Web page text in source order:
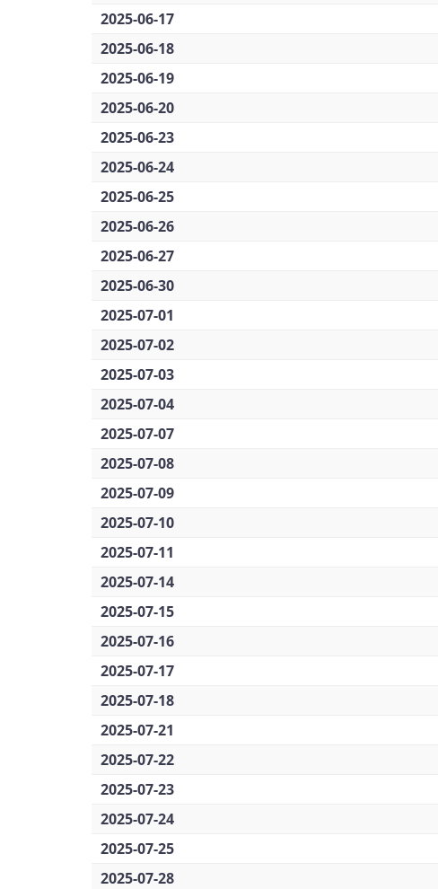
2025-06-17
2025-06-18
2025-06-19
2025-06-20
2025-06-23
2025-06-24
2025-06-25
2025-06-26
2025-06-27
2025-06-30
2025-07-01
2025-07-02
2025-07-03
2025-07-04
2025-07-07
2025-07-08
2025-07-09
2025-07-10
2025-07-11
2025-07-14
2025-07-15
2025-07-16
2025-07-17
2025-07-18
2025-07-21
2025-07-22
2025-07-23
2025-07-24
2025-07-25
2025-07-28